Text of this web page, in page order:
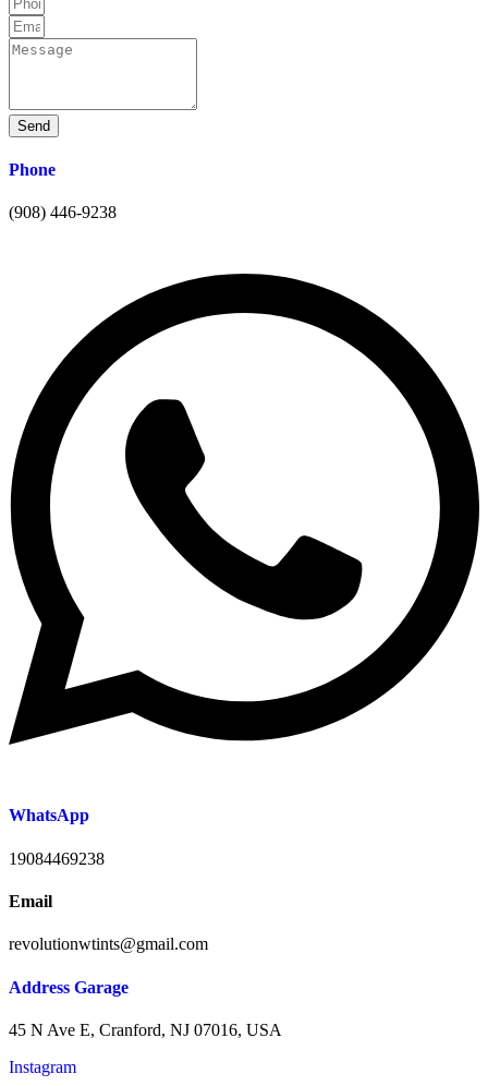
Send
Phone
(908) 446-9238
WhatsApp
19084469238
Email
revolutionwtints@gmail.com
Address Garage
45 N Ave E, Cranford, NJ 07016, USA
Instagram